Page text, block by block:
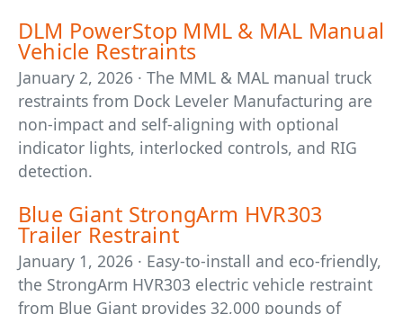
DLM PowerStop MML & MAL Manual
Vehicle Restraints
January 2, 2026 · The MML & MAL manual truck
restraints from Dock Leveler Manufacturing are
non-impact and self-aligning with optional
indicator lights, interlocked controls, and RIG
detection.
Blue Giant StrongArm HVR303
Trailer Restraint
January 1, 2026 · Easy-to-install and eco-friendly,
the StrongArm HVR303 electric vehicle restraint
from Blue Giant provides 32,000 pounds of